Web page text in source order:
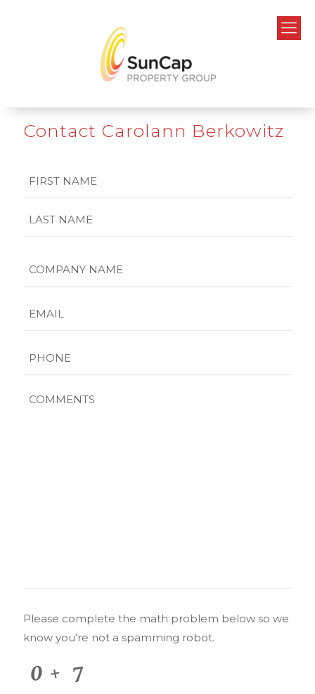
Contact Carolann Berkowitz
Name
Company
Email
Phone
Comments
Please complete the math problem below so we
know you’re not a spamming robot.